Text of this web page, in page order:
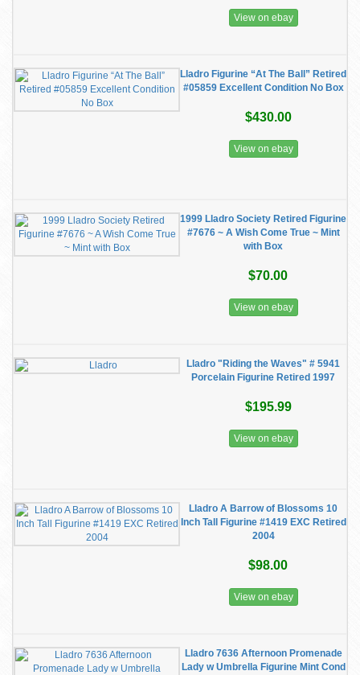
View on ebay
Lladro Figurine “At The Ball” Retired
#05859 Excellent Condition No Box
$430.00
View on ebay
1999 Lladro Society Retired Figurine
#7676 ~ A Wish Come True ~ Mint
with Box
$70.00
View on ebay
Lladro "Riding the Waves" # 5941
Porcelain Figurine Retired 1997
$195.99
View on ebay
Lladro A Barrow of Blossoms 10
Inch Tall Figurine #1419 EXC Retired
2004
$98.00
View on ebay
Lladro 7636 Afternoon Promenade
Lady w Umbrella Figurine Mint Cond